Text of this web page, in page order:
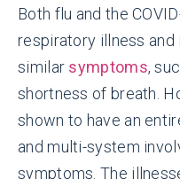
Both flu and the
respiratory illness
similar symptoms,
shortness of breath.
shown to have an
and multi-system
symptoms. The